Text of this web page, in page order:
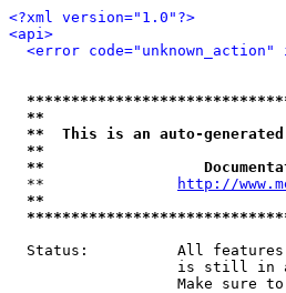
<?xml version="1.0"?>
<api>
<error
**
**  This is an auto-generated
**
**
  **
http://
**
Status:          All
is still in
Make sure